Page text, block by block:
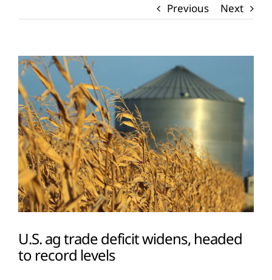
Previous Next
View
Larger
Image
U.S. ag trade deficit widens, headed
to record levels